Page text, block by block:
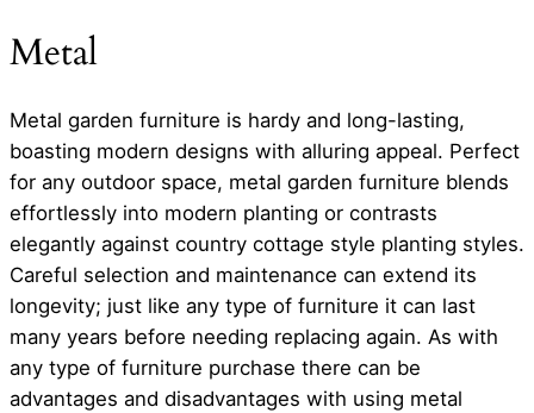
Metal
Metal garden furniture is hardy and long-lasting,
boasting modern designs with alluring appeal. Perfect
for any outdoor space, metal garden furniture blends
effortlessly into modern planting or contrasts
elegantly against country cottage style planting styles.
Careful selection and maintenance can extend its
longevity; just like any type of furniture it can last
many years before needing replacing again. As with
any type of furniture purchase there can be
advantages and disadvantages with using metal